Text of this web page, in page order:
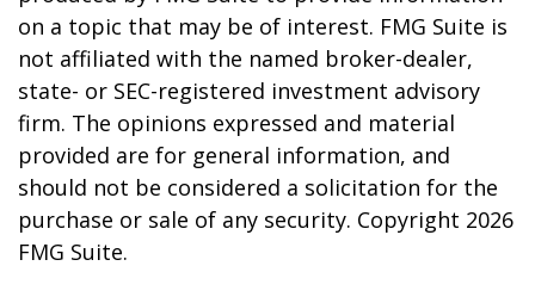
on a topic that may be of interest. FMG Suite is
not affiliated with the named broker-dealer,
state- or SEC-registered investment advisory
firm. The opinions expressed and material
provided are for general information, and
should not be considered a solicitation for the
purchase or sale of any security. Copyright 2026
FMG Suite.